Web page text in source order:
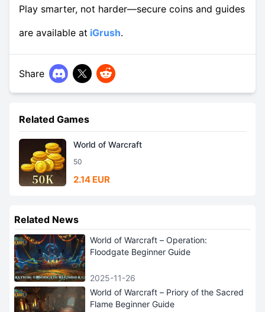
Play smarter, not harder—secure coins and guides
are available at iGrush.
Share
Related Games
World of Warcraft
50
2.14 EUR
Related News
World of Warcraft – Operation:
Floodgate Beginner Guide
2025-11-26
World of Warcraft – Priory of the Sacred
Flame Beginner Guide